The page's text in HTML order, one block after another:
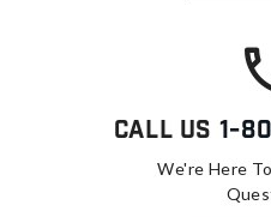
Call Us 1-
We're Here